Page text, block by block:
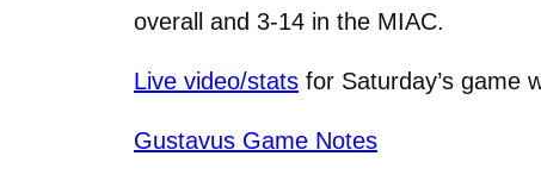
overall and 3-14 in the MIAC.
Live video/stats for Saturday’s game
Gustavus Game Notes